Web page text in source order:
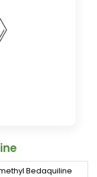
Bedaquiline